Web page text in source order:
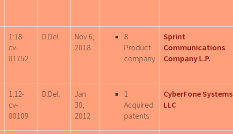
1:18-
cv-
01752
D.Del.
Nov 6,
2018
8
Product
company
Sprint
Communications
Company L.P.
1:12-
cv-
00109
D.Del.
Jan
30,
2012
1
Acquired
patents
CyberFone Systems
LLC